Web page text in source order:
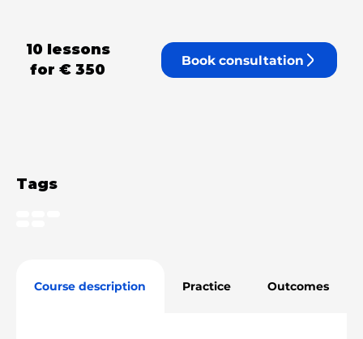
Tags
Course description Practice Outcomes
10 lessons
for € 350
Book consultation